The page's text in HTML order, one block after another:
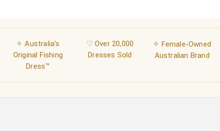
✧ Australia's
Original Fishing
Dress™
♡ Over 20,000
Dresses Sold
✧ Female-Owned
Australian Brand